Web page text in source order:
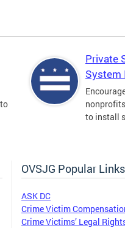
Private
System
to install
OVSJG Popular Links
ASK DC
Crime Victim
Crime Victims’ Legal